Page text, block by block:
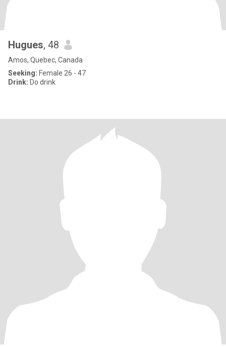
Hugues, 48
Amos, Quebec, Canada
Seeking: Female 26 - 47
Drink: Do drink